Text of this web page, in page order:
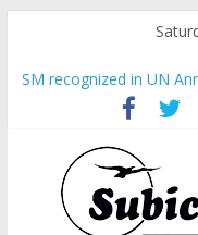
SM recognized in UN
Spaces into Platforms
Subic Bay News Vol 19
Inter-Agency Meeting
Shipments
SBMA Hosts U.S.
and growth in Subic Bay